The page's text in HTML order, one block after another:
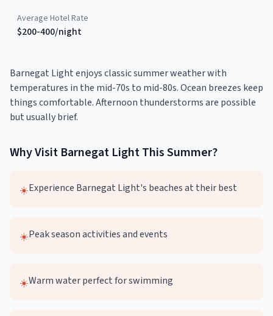
Average Hotel Rate
$200-400/night
Barnegat Light enjoys classic summer weather with
temperatures in the mid-70s to mid-80s. Ocean breezes keep
things comfortable. Afternoon thunderstorms are possible
but usually brief.
Why Visit Barnegat LightThisSummer?
☀️Experience Barnegat Light's beaches at their best
☀️Peak season activities and events
☀️Warm water perfect for swimming